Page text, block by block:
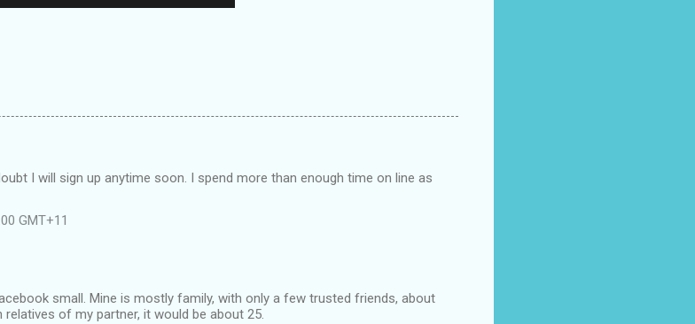
I will sign up anytime soon. I spend more than enough time on line as
GMT+11
small. Mine is mostly family, with only a few trusted friends, about
relatives of my partner, it would be about 25.